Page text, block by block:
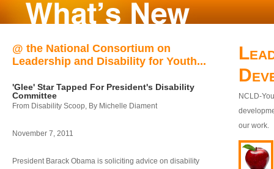
@ the National Consortium on
Leadership and Disability for Youth...
'Glee' Star Tapped For President's Disability
Committee
From Disability Scoop, By Michelle Diament
November 7, 2011
President Barack Obama is soliciting advice on disability
NCLD-
our work.